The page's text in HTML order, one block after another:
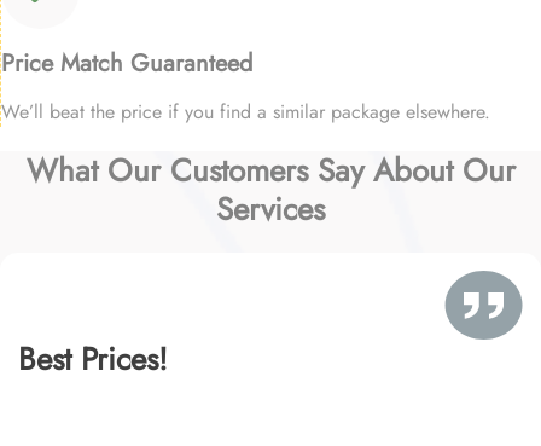
Price Match Guaranteed
We’ll beat the price if you find a similar package elsewhere.
What Our Customers Say About Our
Services
Best Prices!